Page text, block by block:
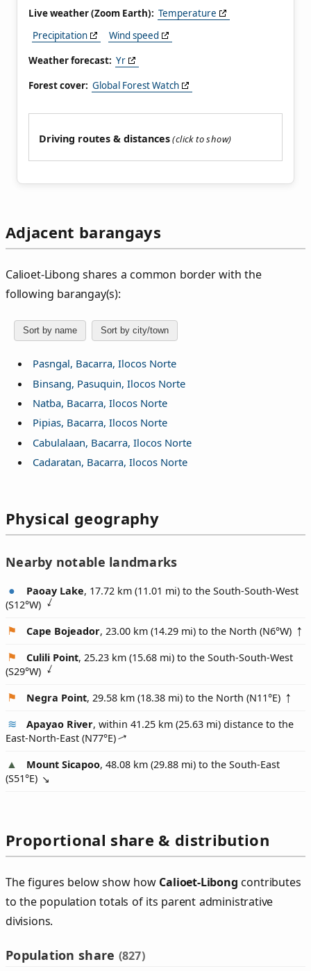
Live weather (Zoom Earth): Temperature
Precipitation
Wind speed
Weather forecast: Yr
Forest cover: Global Forest Watch
Driving routes & distances
Adjacent barangays
Calioet‑Libong shares a common border with the
following barangay(s):
Sort by name Sort by city/town
Pasngal, Bacarra, Ilocos Norte
Binsang, Pasuquin, Ilocos Norte
Natba, Bacarra, Ilocos Norte
Pipias, Bacarra, Ilocos Norte
Cabulalaan, Bacarra, Ilocos Norte
Cadaratan, Bacarra, Ilocos Norte
Physical geography
Nearby notable landmarks
Paoay Lake, 17.72 km (11.01 mi) to the South-South-West
(S12°W)
Cape Bojeador, 23.00 km (14.29 mi) to the North (N6°W)
Culili Point, 25.23 km (15.68 mi) to the South-South-West
(S29°W)
Negra Point, 29.58 km (18.38 mi) to the North (N11°E)
Apayao River, within 41.25 km (25.63 mi) distance to the
East-North-East (N77°E)
Mount Sicapoo, 48.08 km (29.88 mi) to the South-East
(S51°E)
Proportional share & distribution
The figures below show how Calioet‑Libong contributes
to the population totals of its parent administrative
divisions.
Population share (827)